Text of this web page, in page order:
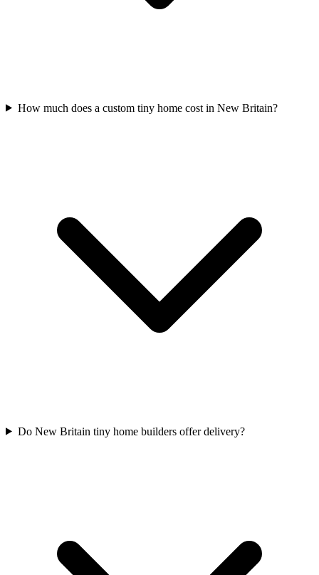
How much does a custom tiny home cost in New Britain?
Do New Britain tiny home builders offer delivery?